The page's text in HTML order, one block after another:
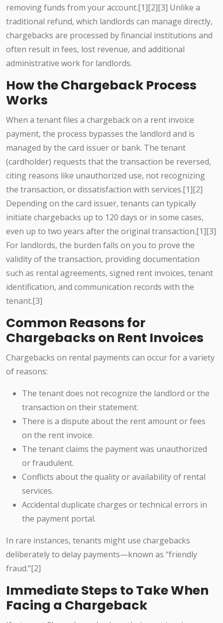
removing funds from your account.[1][2][3] Unlike a
traditional refund, which landlords can manage directly,
chargebacks are processed by financial institutions and
often result in fees, lost revenue, and additional
administrative work for landlords.
How the Chargeback Process
Works
When a tenant files a chargeback on a rent invoice
payment, the process bypasses the landlord and is
managed by the card issuer or bank. The tenant
(cardholder) requests that the transaction be reversed,
citing reasons like unauthorized use, not recognizing
the transaction, or dissatisfaction with services.[1][2]
Depending on the card issuer, tenants can typically
initiate chargebacks up to 120 days or in some cases,
even up to two years after the original transaction.[1][3]
For landlords, the burden falls on you to prove the
validity of the transaction, providing documentation
such as rental agreements, signed rent invoices, tenant
identification, and communication records with the
tenant.[3]
Common Reasons for
Chargebacks on Rent Invoices
Chargebacks on rental payments can occur for a variety
of reasons:
The tenant does not recognize the landlord or the
transaction on their statement.
There is a dispute about the rent amount or fees
on the rent invoice.
The tenant claims the payment was unauthorized
or fraudulent.
Conflicts about the quality or availability of rental
services.
Accidental duplicate charges or technical errors in
the payment portal.
In rare instances, tenants might use chargebacks
deliberately to delay payments—known as “friendly
fraud.”[2]
Immediate Steps to Take When
Facing a Chargeback